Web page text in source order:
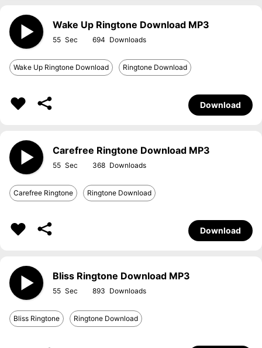
Wake Up Ringtone Download MP3
55 694
Wake Up Ringtone Download Ringtone Download
Download
Carefree Ringtone Download MP3
55 368
Carefree Ringtone Ringtone Download
Download
Bliss Ringtone Download MP3
55 893
Bliss Ringtone Ringtone Download